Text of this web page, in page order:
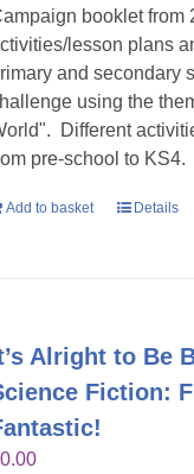
booklet from
lesson plans
and secondary
using the
Different
pre-school to KS4.
Add to basket Details
Alright to Be
Fiction:
0.00